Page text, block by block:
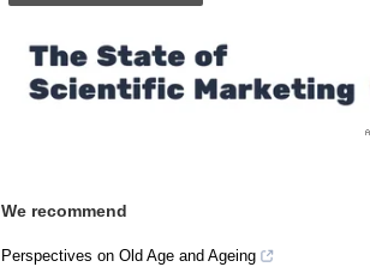
We recommend
Perspectives on Old Age and Ageing